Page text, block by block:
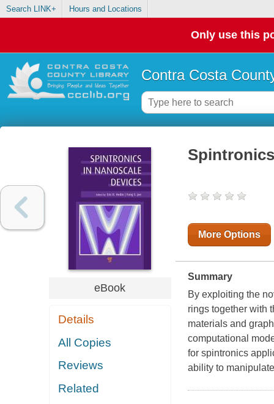
Search LINK+ Hours and Locations
Only use this
Contra Costa
eBook
Details
All Copies
Reviews
Related
More Options
Summary
By exploiting the
rings together with
materials and
computational
for spintronics
ability to